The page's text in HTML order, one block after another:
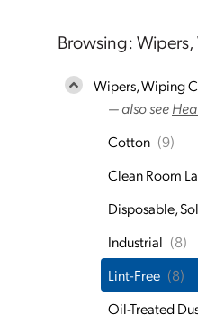
Browsing:
Wipers, Wiping
— also see
Cotton (9)
Clean Room
Disposable,
Industrial (8)
Lint-Free (8)
Oil-Treated